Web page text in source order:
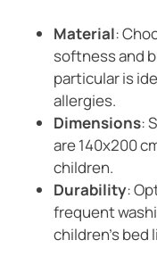
Material:
softness and
particular is
allergies.
Dimensions:
are 140x200
children.
Durability:
frequent
children's bed